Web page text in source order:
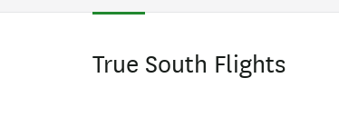
True South Flights